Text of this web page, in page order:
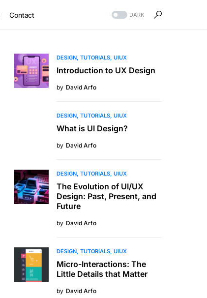
Contact DARK
DESIGN TUTORIALS UIUX
Introduction to UX Design
by David Arfo
DESIGN TUTORIALS UIUX
What is UI Design?
by David Arfo
DESIGN TUTORIALS UIUX
The Evolution of UI/UX
Design: Past, Present, and
Future
by David Arfo
DESIGN TUTORIALS UIUX
Micro-Interactions: The
Little Details that Matter
by David Arfo